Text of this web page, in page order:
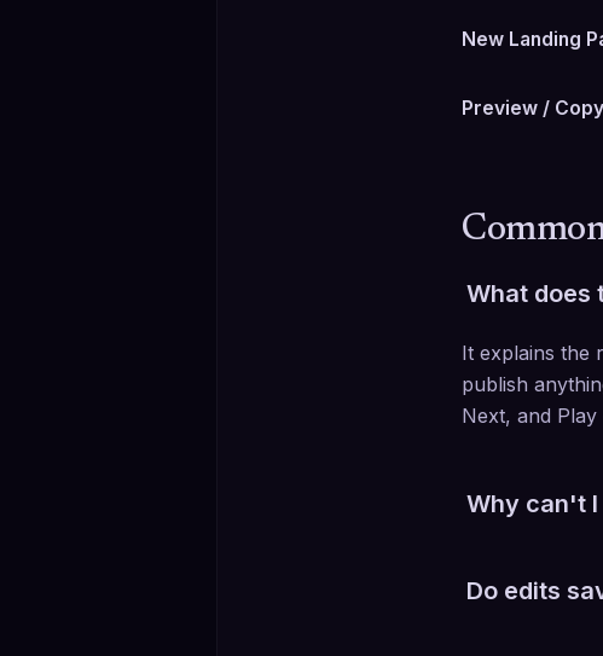
New Landing
Preview /
What does
It explains the
publish
Next, and
Why can't
Do edits